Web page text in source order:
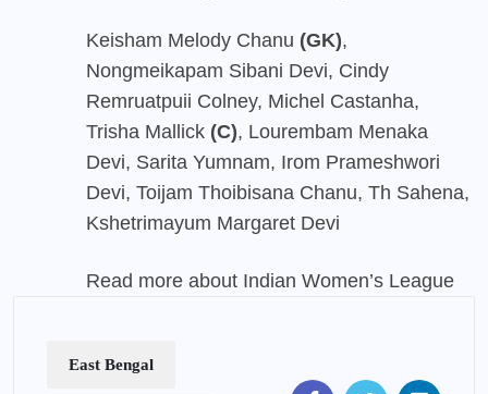
Keisham Melody Chanu (GK),
Nongmeikapam Sibani Devi, Cindy
Remruatpuii Colney, Michel Castanha,
Trisha Mallick (C), Lourembam Menaka
Devi, Sarita Yumnam, Irom Prameshwori
Devi, Toijam Thoibisana Chanu, Th Sahena,
Kshetrimayum Margaret Devi
Read more about Indian Women’s League
East Bengal